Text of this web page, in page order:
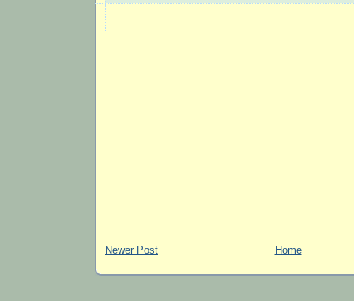
Newer Post Home